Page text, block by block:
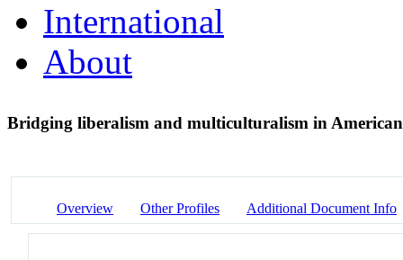
International
About
Bridging liberalism and multiculturalism in
Overview Other Profiles Additional Document Info